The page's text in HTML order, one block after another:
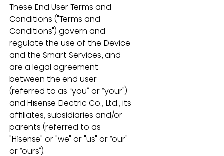
These End User Terms and
Conditions ("Terms and
Conditions") govern and
regulate the use of the Device
and the Smart Services, and
are a legal agreement
between the end user
(referred to as “you” or “your”)
and Hisense Electric Co., Ltd., its
affiliates, subsidiaries and/or
parents (referred to as
"Hisense" or "we" or "us" or “our”
or “ours”).